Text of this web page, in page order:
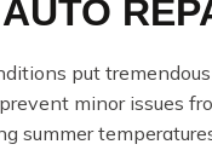
put
minor issues
summer